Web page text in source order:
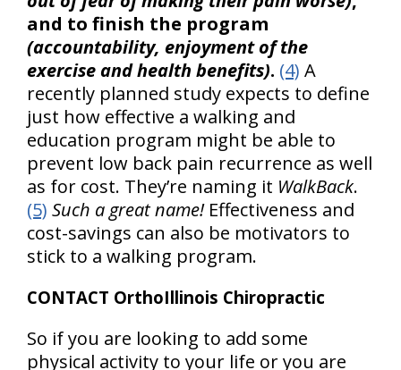
and to finish the program
(accountability, enjoyment of the
exercise and health benefits). (4) A
recently planned study expects to define
just how effective a walking and
education program might be able to
prevent low back pain recurrence as well
as for cost. They’re naming it WalkBack.
(5) Such a great name! Effectiveness and
cost-savings can also be motivators to
stick to a walking program.
CONTACT OrthoIllinois Chiropractic
So if you are looking to add some
physical activity to your life or you are